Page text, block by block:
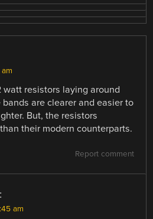
watt resistors laying around
are clearer and easier to
But, the resistors
their modern counterparts.
Report comment
am